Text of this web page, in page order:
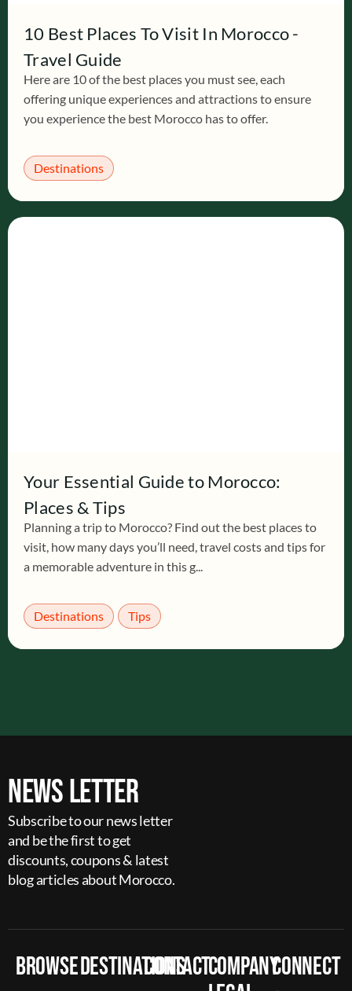
10 Best Places To Visit In Morocco -
Travel Guide
Here are 10 of the best places you must see, each
offering unique experiences and attractions to ensure
you experience the best Morocco has to offer.
Destinations
Your Essential Guide to Morocco:
Places & Tips
Planning a trip to Morocco? Find out the best places to
visit, how many days you’ll need, travel costs and tips for
a memorable adventure in this g...
Destinations Tips
News Letter
Subscribe to our news letter
and be the first to get
discounts, coupons & latest
blog articles about Morocco.
BrowseDestinations
ContactCompanyConnect